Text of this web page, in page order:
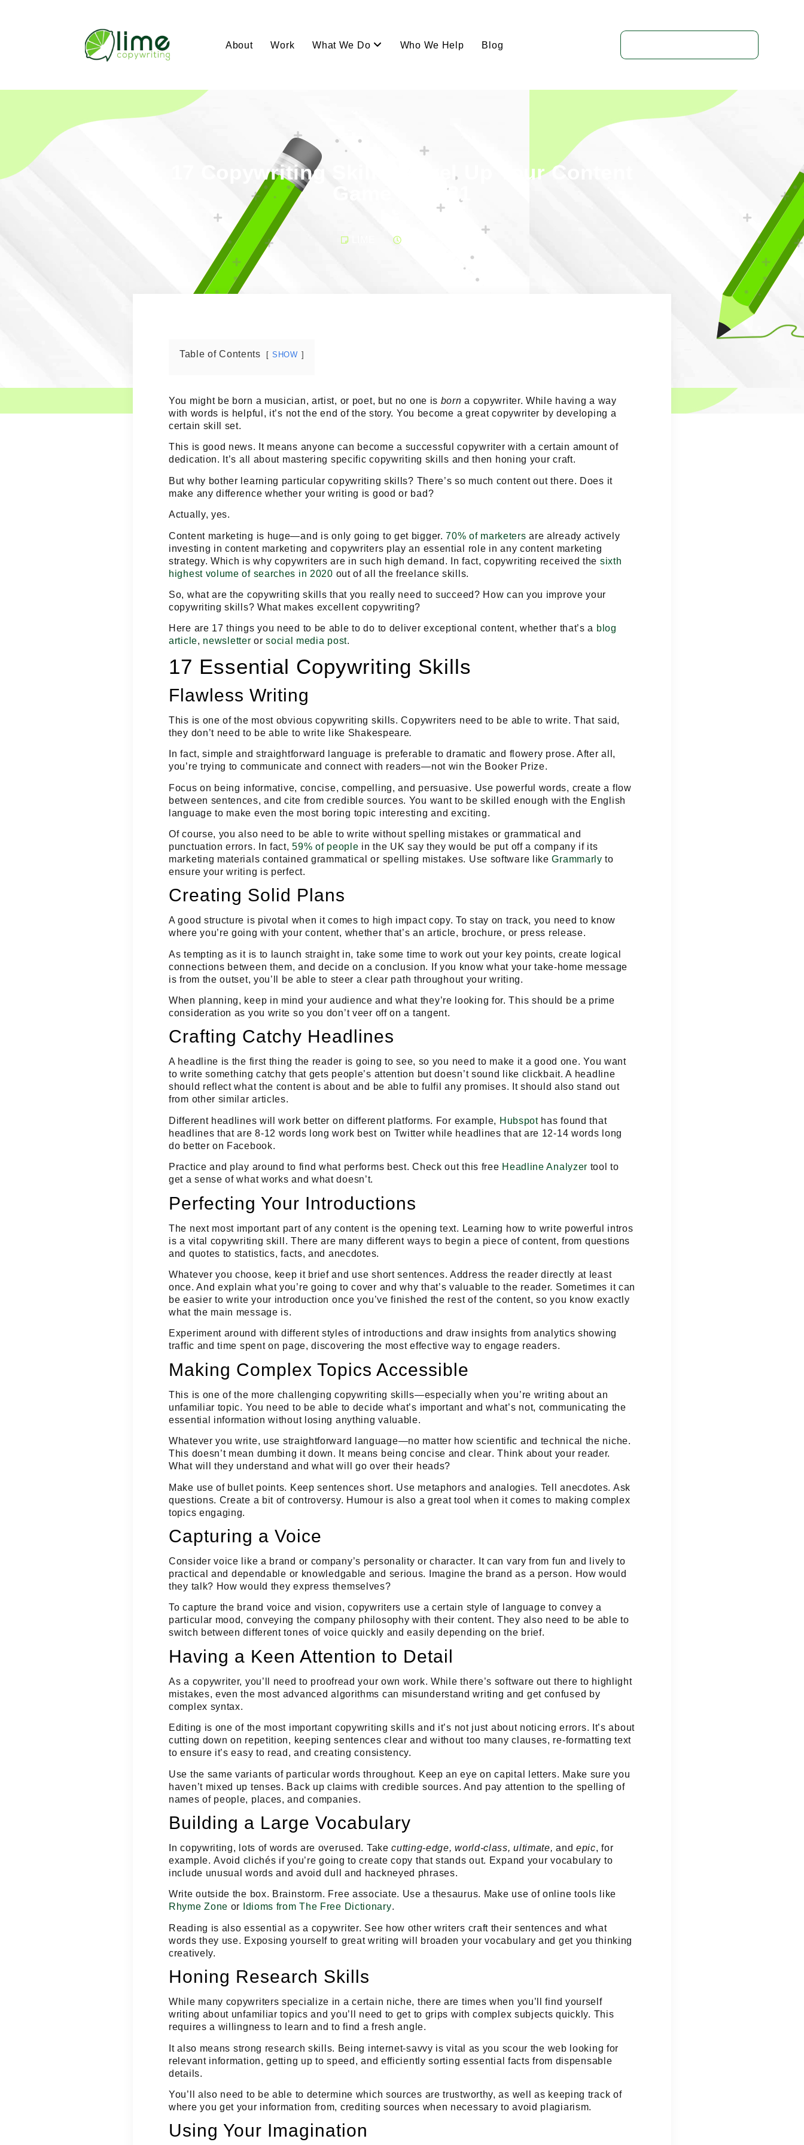
About Work What We Do Who We Help Blog
17 Copywriting Skills: Level Up Your Content
Game in 2021
Table of Contents SHOW
You might be born a musician, artist, or poet, but no one is borna copywriter. While having a way
with words is helpful, it’s not the end of the story. You become a great copywriter by developing a
certain skill set.
This is good news. It means anyone can become a successful copywriter with a certain amount of
dedication. It’s all about mastering specific copywriting skills and then honing your craft.
But why bother learning particular copywriting skills? There’s so much content out there. Does it
make any difference whether your writing is good or bad?
Actually, yes.
Content marketing is huge—and is only going to get bigger.70% of marketers are already actively
investing in content marketing and copywriters play an essential role in any content marketing
strategy. Which is why copywriters are in such high demand. In fact, copywriting received the sixth
highest volume of searches in 2020 out of all the freelance skills.
So, what are the copywriting skills that you really need to succeed? How can you improve your
copywriting skills? What makes excellent copywriting?
Here are 17 things you need to be able to do to deliver exceptional content, whether that’s a blog
article, newsletter orsocial media post.
17 Essential Copywriting Skills
Flawless Writing
This is one of the most obvious copywriting skills. Copywriters need to be able to write. That said,
they don’t need to be able to write like Shakespeare.
In fact, simple and straightforward language is preferable to dramatic and flowery prose. After all,
you’re trying to communicate and connect with readers—not win the Booker Prize.
Focus on being informative, concise, compelling, and persuasive. Use powerful words, create a flow
between sentences, and cite from credible sources. You want to be skilled enough with the English
language to make even the most boring topic interesting andexciting.
Of course, you also need to be able to write without spelling mistakes or grammatical and
punctuation errors. In fact,59% of people in the UK say they would be put off a company if its
marketing materials contained grammatical or spelling mistakes. Use software likeGrammarly to
ensure your writing is perfect.
Creating Solid Plans
A good structure is pivotal when it comes to high impact copy. To stay on track, you need to know
where you’re going with your content, whether that’s an article, brochure, or press release.
As tempting as it is to launch straight in, take some time to work out your key points, create logical
connections between them, and decide on a conclusion. If you know what your take-home message
is from the outset, you’ll be able to steer a clear path throughout your writing.
When planning, keep in mind your audience and what they’re looking for. This should be a prime
consideration as you write so you don’t veer off on a tangent.
Crafting Catchy Headlines
A headline is the first thing the reader is going to see, so you need to make it a good one. You want
towrite something catchy that gets people’s attention but doesn’t sound like clickbait. A headline
should reflect what the content is about and be able to fulfil any promises. It should also stand out
from other similar articles.
Different headlines will work better on different platforms. For example, Hubspothas found that
headlines that are 8-12 words long work best on Twitter while headlines that are 12-14 words long
do better on Facebook.
Practice and play around to find what performs best. Check out this free Headline Analyzer tool to
get a sense of what works and what doesn’t.
Perfecting Your Introductions
The next most important part of any content is the opening text. Learning how to write powerful intros
is a vital copywriting skill . There are many different ways to begin a piece of content, from questions
and quotes to statistics, facts, and anecdotes.
Whatever you choose, keep it brief and use short sentences. Address the reader directly at least
once. And explain what you’re going to cover and why that’s valuable to the reader. Sometimes it can
be easier to write your introduction once you’ve finished the rest of the content, so you know exactly
what the main message is.
Experiment around with different styles of introductions and draw insights from analytics showing
traffic and time spent on page, discovering the most effective way to engage readers.
Making Complex Topics Accessible
This is one of the more challenging copywriting skills—especially when you’re writing about an
unfamiliar topic. You need to be able to decide what’s important and what’s not, communicating the
essential information without losing anything valuable.
Whatever you write, use straightforward language—no matter how scientific and technical the niche.
This doesn’t mean dumbing it down. It means beingconcise andclear. Think about your reader.
What will they understand and what will go over their heads?
Make use of bullet points. Keep sentences short. Use metaphors and analogies. Tell anecdotes. Ask
questions. Create a bit of controversy. Humour is also a great tool when it comes to making complex
topics engaging.
Capturing a Voice
Consider voice like a brand or company’s personality or character. It can vary from fun and lively to
practical
and dependable or knowledgable and serious. Imagine the brand as a person. How would
they talk? How would they express themselves?
To capture the brand voice and vision, copywriters use a certain style of language to convey a
particular mood, conveying the company philosophy with their content. They also need to be able to
switch between different tones of voice quickly and easily depending on the brief.
Having a Keen Attention to Detail
As a copywriter, you’ll need to proofread your own work. While there’s software out there to highlight
mistakes, even the most advanced algorithms can misunderstand writing and get confused by
complex syntax.
Editing is one of the most important copywriting skills and it’s not just about noticing errors. It’s about
cutting down on repetition, keeping sentences clear and without too many clauses, re-formatting text
to ensure it’s easy to read, and creating consistency.
Use the same variants of particular words throughout. Keep an eye on capital letters. Make sure you
haven’t mixed up tenses. Back up claims with credible sources. And pay attention to the spelling of
names of people, places, and companies.
Building a Large Vocabulary
In copywriting, lots of words are overused. Takecutting-edge, world-class, ultimate,and epic, for
example.Avoid clichés if you’re going to create copy that stands out. Expand your vocabulary to
include unusual words andavoid dull and hackneyed phrases.
Write outside the box. Brainstorm. Free associate. Use a thesaurus. Make use of online tools like
Rhyme Zone or Idioms from The Free Dictionary.
Reading is also essential as a copywriter. See how other writers craft their sentences and what
words they use. Exposing yourself to great writing will broaden your vocabulary and get you thinking
creatively.
Honing Research Skills
While many copywriters specialize in a certain niche, there are times when you’ll find yourself
writing about unfamiliar topics and you’ll need to get to grips with complex subjects quickly. This
requires a willingness to learn and to find a fresh angle.
It also means strong research skills. Being internet-savvy is vital as you scour the web looking for
relevant information, getting up to speed, and efficiently sorting essential facts from dispensable
details.
You’ll also need to be able to determine which sources are trustworthy, as well as keeping track of
where you get your information from, crediting sources when necessary to avoid plagiarism.
Using Your Imagination